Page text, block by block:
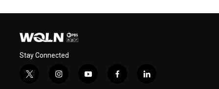
Stay Connected
t
i
y
f
l